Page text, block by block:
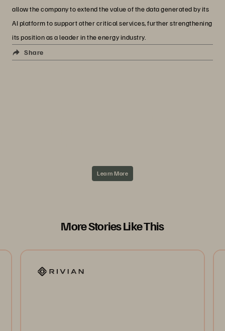
allow the company to extend the value of the data generated by its
AI platform to support other critical services, further strengthening
its position as a leader in the energy industry.
Share
Everpure + Concat
Learn More
More Stories Like This